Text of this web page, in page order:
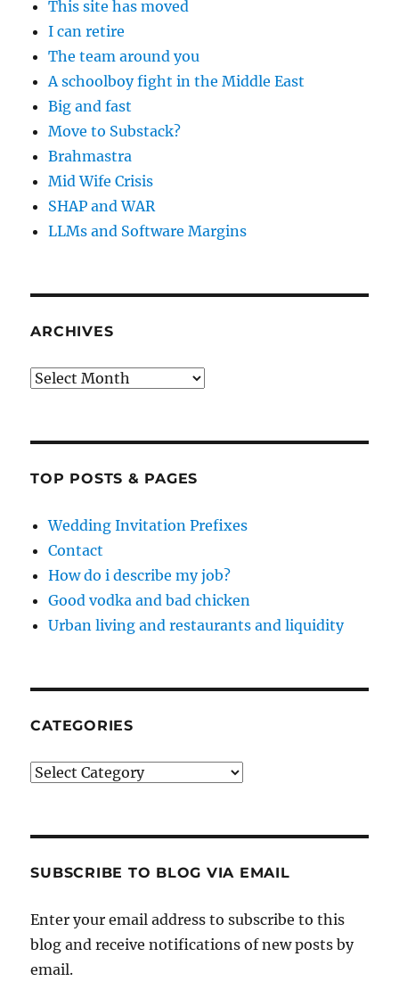
This site has moved
I can retire
The team around you
A schoolboy fight in the Middle East
Big and fast
Move to Substack?
Brahmastra
Mid Wife Crisis
SHAP and WAR
LLMs and Software Margins
ARCHIVES
Archives
TOP POSTS & PAGES
Wedding Invitation Prefixes
Contact
How do i describe my job?
Good vodka and bad chicken
Urban living and restaurants and liquidity
CATEGORIES
Categories
SUBSCRIBE TO BLOG VIA EMAIL
Enter your email address to subscribe to this
blog and receive notifications of new posts by
email.